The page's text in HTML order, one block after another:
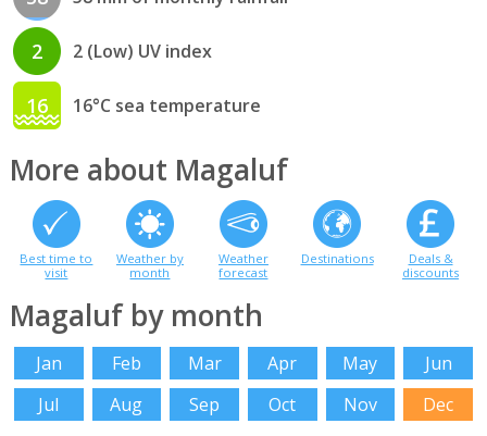
2 2 (Low) UV index
16 16°C sea temperature
More about Magaluf
Best time to
visit
Weather by
month
Weather
forecast
Destinations
Deals &
discounts
Magaluf by month
Jan Feb Mar Apr May
Jun
Jul
Aug Sep Oct Nov Dec